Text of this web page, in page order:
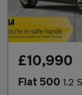
£10,990
Fiat 500 1.2